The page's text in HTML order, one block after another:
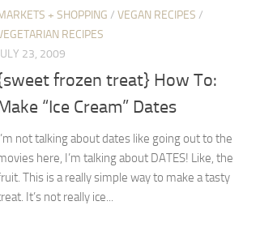
+ SHOPPING / VEGAN RECIPES /
RECIPES
23, 2009
frozen treat} How To:
“Ice Cream” Dates
not talking about dates like going out to the
here, I’m talking about DATES! Like, the
This is a really simple way to make a tasty
It’s not really ice...